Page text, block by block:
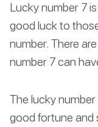
Lucky number 7
good luck to
number. There
number 7 can
The lucky
good fortune and